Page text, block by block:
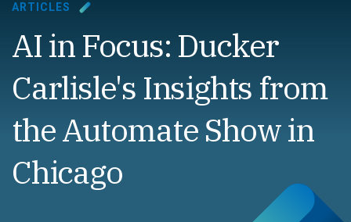
ARTICLES
AI in Focus: Ducker
Carlisle's Insights from
the Automate Show in
Chicago